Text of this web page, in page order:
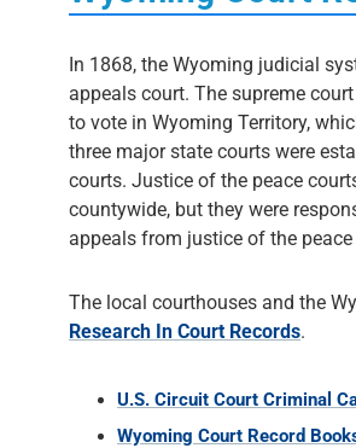
In 1868, the Wyoming judicial
appeals court. The supreme
to vote in Wyoming Territory,
three major state courts were
courts. Justice of the peace
countywide, but they were
appeals from justice of the
The local courthouses and the
Research In Court Records.
U.S. Circuit Court Criminal
Wyoming Court Record